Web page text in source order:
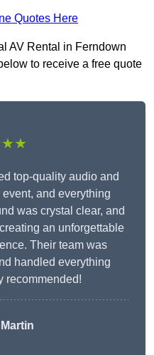
Quotes Here
AV Rental in Ferndown
to receive a free quote
top-quality audio and
and everything
was crystal clear, and
an unforgettable
Their team was
handled everything
recommended!